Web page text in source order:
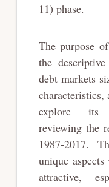
11) phase.
The purpose
the
debt markets
characteristics,
explore its
reviewing the
1987-2017.
unique
attractive,